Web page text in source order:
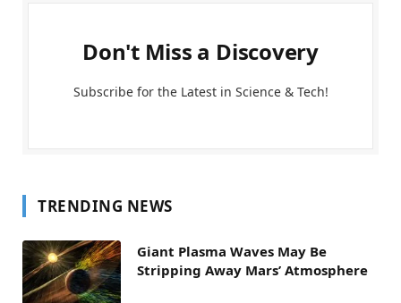
Don't Miss a Discovery
Subscribe for the Latest in Science & Tech!
TRENDING NEWS
Giant Plasma Waves May Be
Stripping Away Mars’ Atmosphere